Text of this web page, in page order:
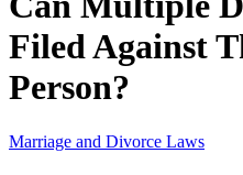
Filed Against
Person?
Marriage and Divorce Laws